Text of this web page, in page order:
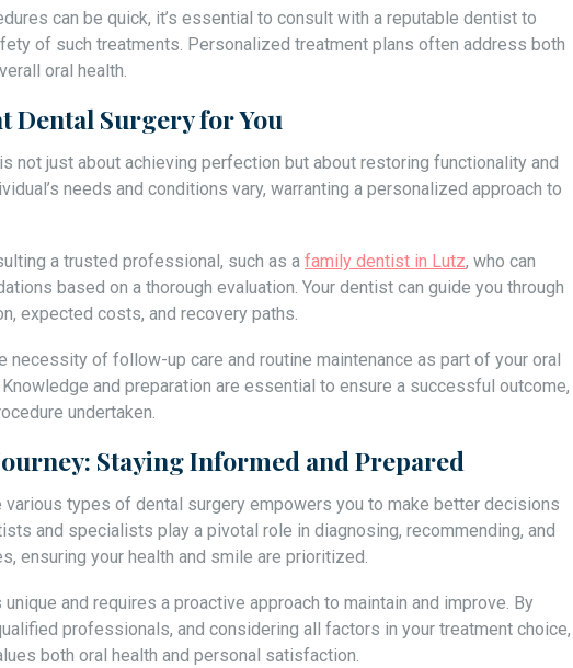
can be quick, it’s essential to consult with a reputable dentist to
of such treatments. Personalized treatment plans often address both
oral health.
Dental Surgery for You
not just about achieving perfection but about restoring functionality and
needs and conditions vary, warranting a personalized approach to
a trusted professional, such as a family dentist in Lutz, who can
based on a thorough evaluation. Your dentist can guide you through
expected costs, and recovery paths.
necessity of follow-up care and routine maintenance as part of your oral
and preparation are essential to ensure a successful outcome,
undertaken.
Staying Informed and Prepared
various types of dental surgery empowers you to make better decisions
and specialists play a pivotal role in diagnosing, recommending, and
ensuring your health and smile are prioritized.
and requires a proactive approach to maintain and improve. By
professionals, and considering all factors in your treatment choice,
both oral health and personal satisfaction.